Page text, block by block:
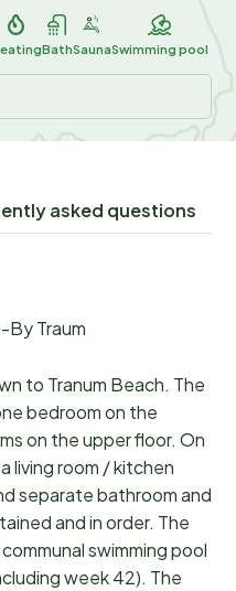
BathSaunaSwimming pool
asked questions
By Traum
to Tranum Beach. The
bedroom on the
on the upper floor. On
living room / kitchen
separate bathroom and
and in order. The
swimming pool
week 42). The